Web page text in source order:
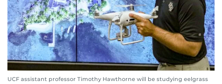
UCF assistant professor Timothy Hawthorne will be studying eelgrass